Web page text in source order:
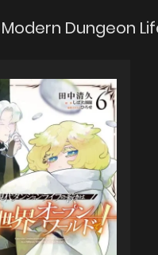
Modern Dungeon